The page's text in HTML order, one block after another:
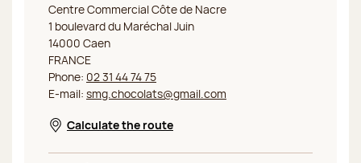
Jeff de Bruges Caen Côte de Nacre
Centre Commercial Côte de Nacre
1 boulevard du Maréchal Juin
14000 Caen
FRANCE
Phone: 02 31 44 74 75
E-mail: smg.chocolats@gmail.com
Opens in a new window
Calculate the route